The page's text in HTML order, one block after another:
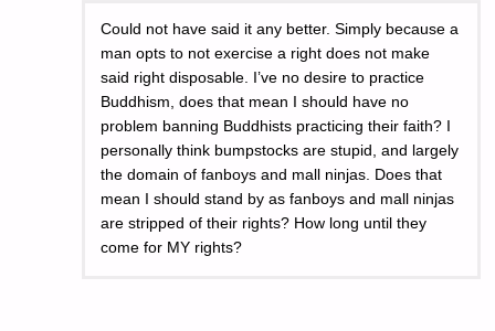
Could not have said it any better. Simply because a
man opts to not exercise a right does not make
said right disposable. I’ve no desire to practice
Buddhism, does that mean I should have no
problem banning Buddhists practicing their faith? I
personally think bumpstocks are stupid, and largely
the domain of fanboys and mall ninjas. Does that
mean I should stand by as fanboys and mall ninjas
are stripped of their rights? How long until they
come for MY rights?